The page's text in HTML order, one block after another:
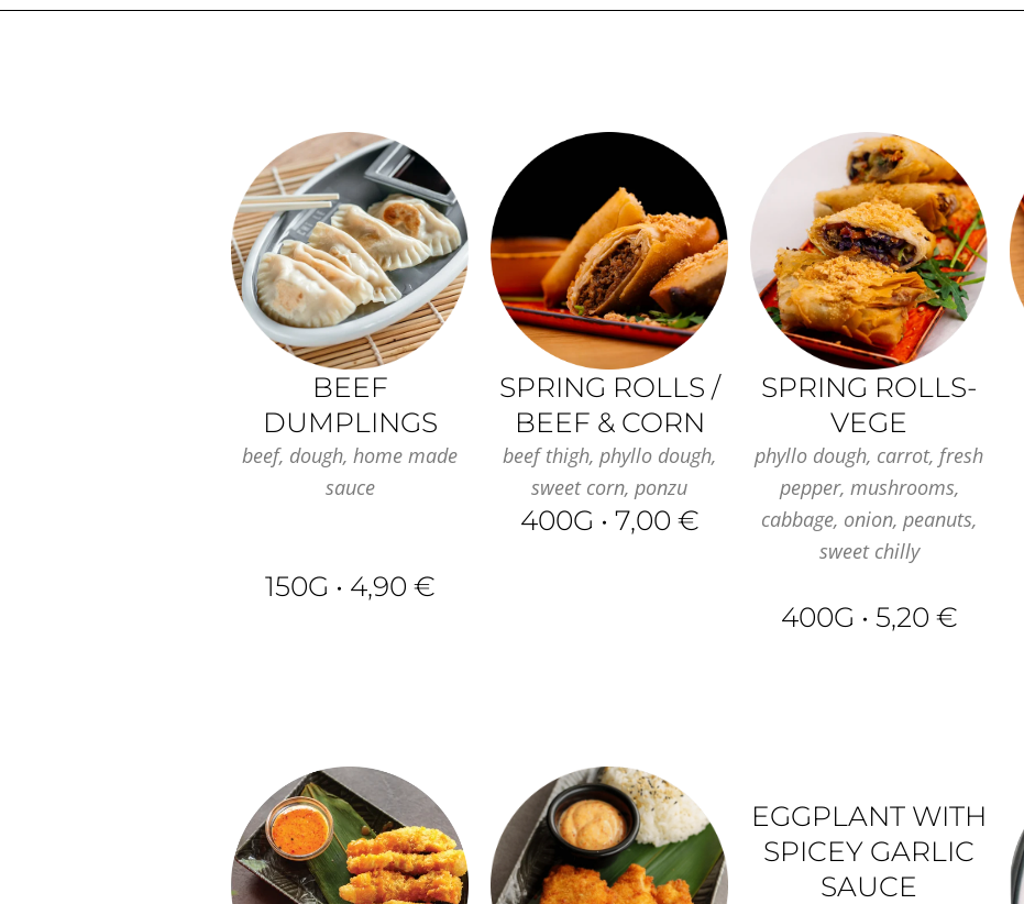
BEEF
DUMPLINGS
beef, dough, home made
sauce
150G • 4,90 €
SPRING ROLLS /
BEEF & CORN
beef thigh, phyllo dough,
sweet corn, ponzu
400G • 7,00 €
SPRING ROLLS-
VEGE
phyllo dough, carrot, fresh
pepper, mushrooms,
cabbage, onion, peanuts,
sweet chilly
400G • 5,20 €
EGGPLANT WITH
SPICEY GARLIC
SAUCE